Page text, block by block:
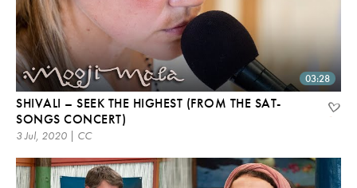
03:28
SHIVALI – SEEK THE HIGHEST (FROM THE SAT-
SONGS CONCERT)
3 Jul, 2020 | CC